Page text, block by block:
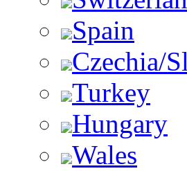
Spain
Czechia/
Turkey
Hungary
Wales